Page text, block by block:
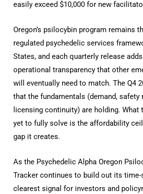
easily exceed $10,000 for new
Oregon’s psilocybin program remains
regulated psychedelic services
States, and each quarterly release
operational transparency that other
will eventually need to match. The Q4
that the fundamentals (demand, safety
licensing continuity) are holding. What
yet to fully solve is the affordability
gap it creates.
As the Psychedelic Alpha Oregon
Tracker continues to build out its
clearest signal for investors and